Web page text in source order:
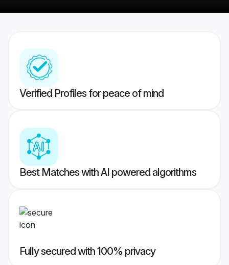
Verified Profiles for peace of mind
Best Matches with AI powered algorithms
Fully secured with 100% privacy